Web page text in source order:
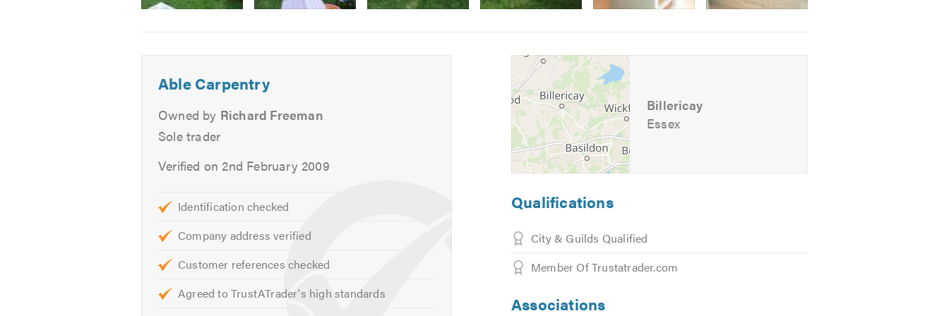
Shelving
Fitted Bedroom Furniture
Flat Pack Furniture Assembly
Newel posts. Handrail and spindles
Solid Wood Flooring
Garden Structures
Sheds
Outdoor Offices
gate
Walnut
worktops
Able Carpentry
Owned by Richard Freeman
Sole trader
Verified on 2nd February 2009
Identification checked
Company address verified
Customer references checked
Agreed to TrustATrader's high standards
Billericay
Essex
Qualifications
City & Guilds Qualified
Member Of Trustatrader.com
Associations